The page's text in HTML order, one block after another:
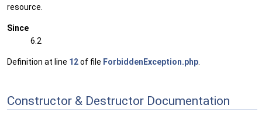
resource.
Since
6.2
Definition at line 12of file ForbiddenException.php
Constructor & Destructor Documentation